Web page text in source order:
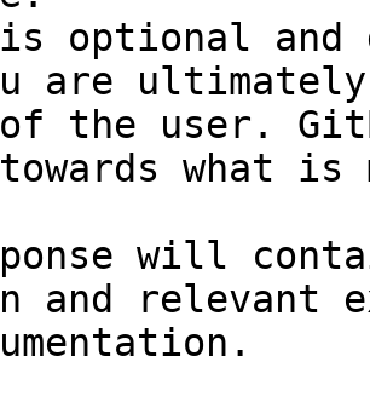
optional and
are
the user.
towards what
will
and relevant